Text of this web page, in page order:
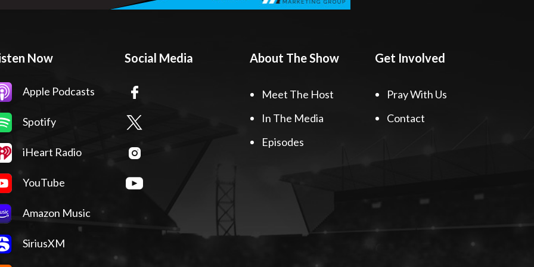
Now
Apple Podcasts
Spotify
iHeart Radio
YouTube
Amazon Music
SiriusXM
Social Media About The Show
Meet The Host
In The Media
Episodes
Get Involved
Pray With Us
Contact